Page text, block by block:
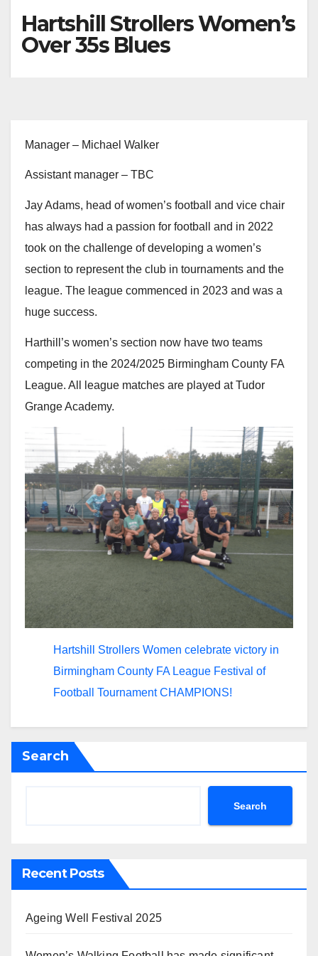
Hartshill Strollers Women’s
Over 35s Blues
Manager – Michael Walker
Assistant manager – TBC
Jay Adams, head of women’s football and vice chair
has always had a passion for football and in 2022
took on the challenge of developing a women’s
section to represent the club in tournaments and the
league. The league commenced in 2023 and was a
huge success.
Harthill’s women’s section now have two teams
competing in the 2024/2025 Birmingham County FA
League. All league matches are played at Tudor
Grange Academy.
Hartshill Strollers Women celebrate victory in
Birmingham County FA League Festival of
Football Tournament CHAMPIONS!
Search
Search
Recent Posts
Ageing Well Festival 2025